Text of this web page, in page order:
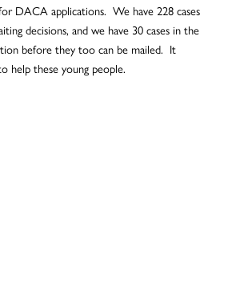
DACA applications. We have 228 cases
decisions, and we have 30 cases in the
before they too can be mailed. It
help these young people.